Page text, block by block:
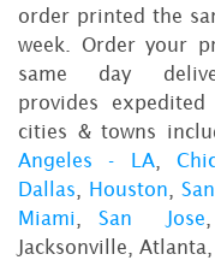
order printed the
week. Order your
same day
provides
cities & towns
Angeles - LA,
Dallas
Houston
Miami
,San Jose
Jacksonville,